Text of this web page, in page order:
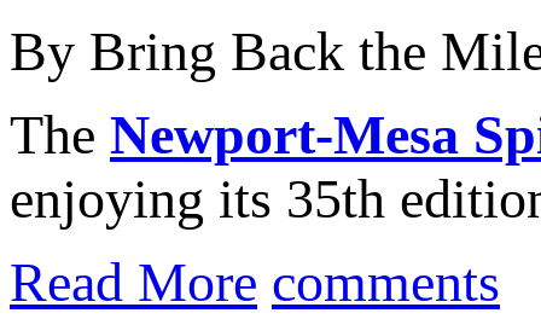
By Bring Back the
The Newport-Mesa
enjoying its 35th
Read More comments